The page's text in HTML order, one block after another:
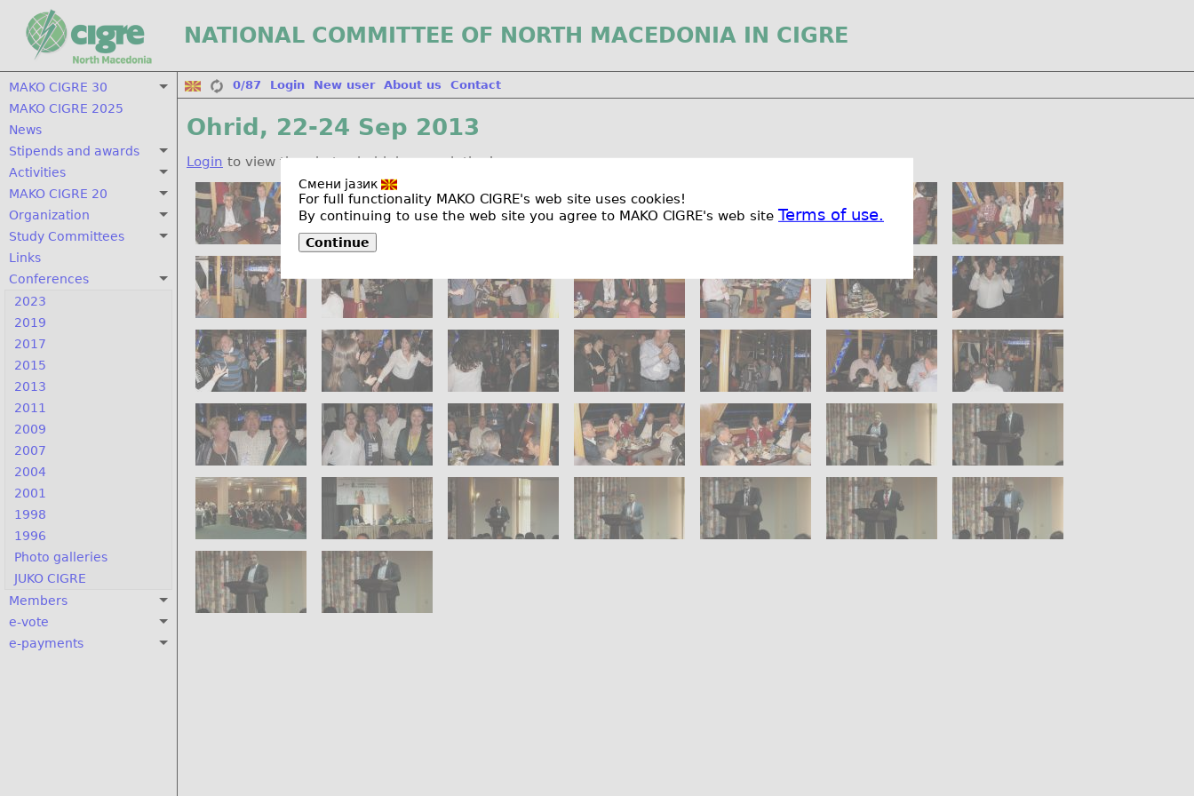
NATIONAL COMMITTEE OF NORTH MACEDONIA IN CIGRE
MAKO CIGRE 30
MAKO CIGRE 2025
News
Stipends and awards
Activities
MAKO CIGRE 20
Organization
Study Committees
Links
Conferences
2023
2019
2017
2015
2013
2011
2009
2007
2004
2001
1998
1996
Photo galleries
JUKO CIGRE
Members
e-vote
e-payments
0/87 Login New user About us Contact
Смени јазик
For full functionality MAKO CIGRE's web site uses cookies!
By continuing to use the web site you agree to MAKO CIGRE's web site Terms of use.
Continue
Ohrid, 22-24 Sep 2013
Login to view the photos in higher resolution!